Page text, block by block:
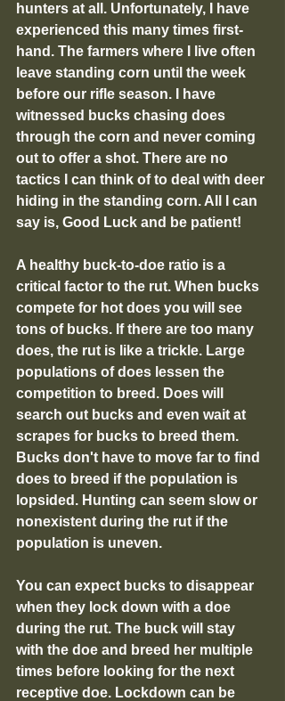
hunters at all. Unfortunately, I have
experienced this many times first-
hand. The farmers where I live often
leave standing corn until the week
before our rifle season. I have
witnessed bucks chasing does
through the corn and never coming
out to offer a shot. There are no
tactics I can think of to deal with deer
hiding in the standing corn. All I can
say is, Good Luck and be patient!
A healthy buck-to-doe ratio is a
critical factor to the rut. When bucks
compete for hot does you will see
tons of bucks. If there are too many
does, the rut is like a trickle. Large
populations of does lessen the
competition to breed. Does will
search out bucks and even wait at
scrapes for bucks to breed them.
Bucks don't have to move far to find
does to breed if the population is
lopsided. Hunting can seem slow or
nonexistent during the rut if the
population is uneven.
You can expect bucks to disappear
when they lock down with a doe
during the rut. The buck will stay
with the doe and breed her multiple
times before looking for the next
receptive doe. Lockdown can be